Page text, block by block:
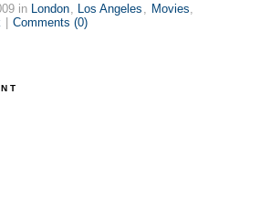
in London, Los Angeles , Movies,
Comments (0)